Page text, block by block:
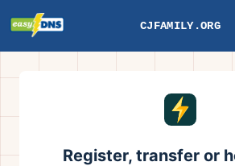
CJFAMILY.ORG
Register, transfer or